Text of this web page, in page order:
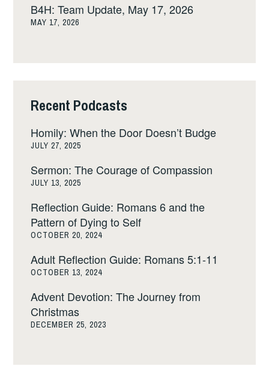
B4H: Team Update, May 17, 2026
MAY 17, 2026
Recent Podcasts
Homily: When the Door Doesn’t Budge
JULY 27, 2025
Sermon: The Courage of Compassion
JULY 13, 2025
Reflection Guide: Romans 6 and the
Pattern of Dying to Self
OCTOBER 20, 2024
Adult Reflection Guide: Romans 5:1-11
OCTOBER 13, 2024
Advent Devotion: The Journey from
Christmas
DECEMBER 25, 2023